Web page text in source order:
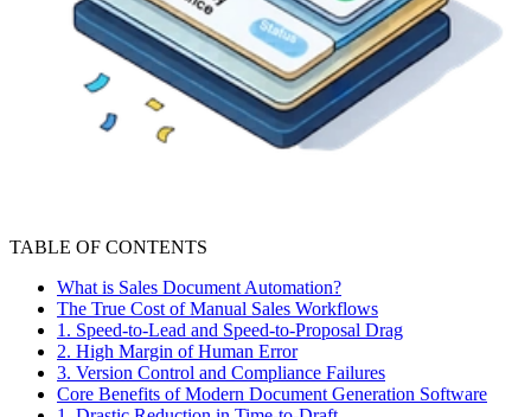
TABLE OF CONTENTS
What is Sales Document Automation?
The True Cost of Manual Sales Workflows
1. Speed-to-Lead and Speed-to-Proposal Drag
2. High Margin of Human Error
3. Version Control and Compliance Failures
Core Benefits of Modern Document Generation Software